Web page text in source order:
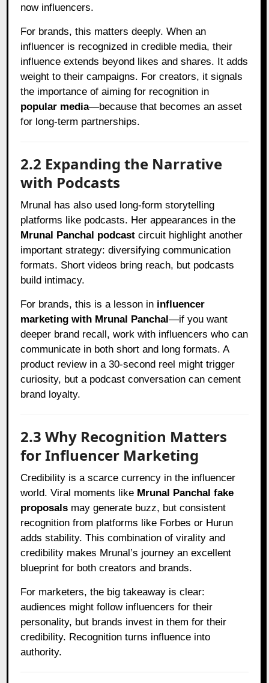
now influencers.
For brands, this matters deeply. When an
influencer is recognized in credible media, their
influence extends beyond likes and shares. It adds
weight to their campaigns. For creators, it signals
the importance of aiming for recognition in
popular media—because that becomes an asset
for long-term partnerships.
2.2 Expanding the Narrative
with Podcasts
Mrunal has also used long-form storytelling
platforms like podcasts. Her appearances in the
Mrunal Panchal podcast circuit highlight another
important strategy: diversifying communication
formats. Short videos bring reach, but podcasts
build intimacy.
For brands, this is a lesson in influencer
marketing with Mrunal Panchal—if you want
deeper brand recall, work with influencers who can
communicate in both short and long formats. A
product review in a 30-second reel might trigger
curiosity, but a podcast conversation can cement
brand loyalty.
2.3 Why Recognition Matters
for Influencer Marketing
Credibility is a scarce currency in the influencer
world. Viral moments like Mrunal Panchal fake
proposals may generate buzz, but consistent
recognition from platforms like Forbes or Hurun
adds stability. This combination of virality and
credibility makes Mrunal’s journey an excellent
blueprint for both creators and brands.
For marketers, the big takeaway is clear:
audiences might follow influencers for their
personality, but brands invest in them for their
credibility. Recognition turns influence into
authority.